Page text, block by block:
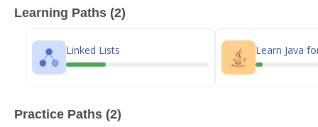
Learning Paths (2)
Linked Lists Learn Java
Practice Paths (2)